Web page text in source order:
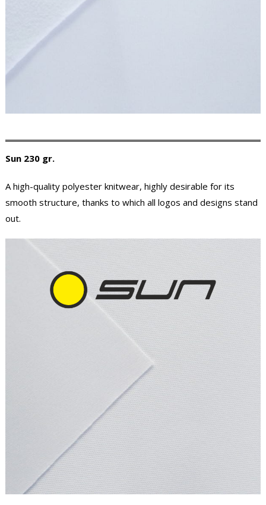
Sun 230 gr.
A high-quality polyester knitwear, highly desirable for its
smooth structure, thanks to which all logos and designs stand
out.